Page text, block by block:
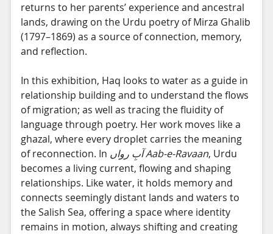
returns to her parents’ experience and ancestral
lands, drawing on the Urdu poetry of Mirza Ghalib
(1797–1869) as a source of connection, memory,
and reflection.
In this exhibition, Haq looks to water as a guide in
relationship building and to understand the flows
of migration; as well as tracing the fluidity of
language through poetry. Her work moves like a
ghazal, where every droplet carries the meaning
of reconnection. In آبِ رواںAab-e-Ravaan, Urdu
becomes a living current, flowing and shaping
relationships. Like water, it holds memory and
connects seemingly distant lands and waters to
the Salish Sea, offering a space where identity
remains in motion, always shifting and creating